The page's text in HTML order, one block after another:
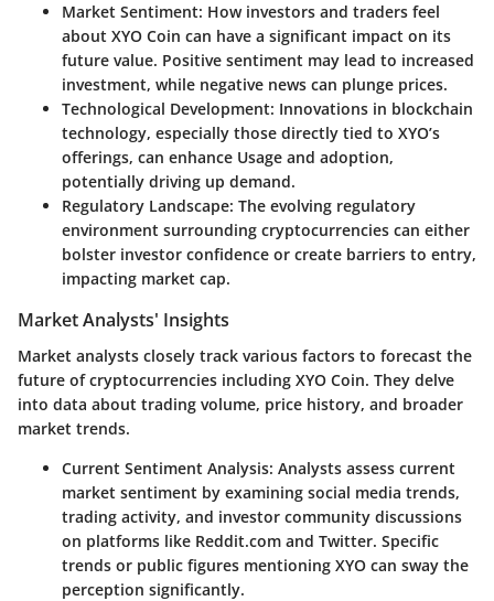
Market Sentiment: How investors and traders feel
about XYO Coin can have a significant impact on its
future value. Positive sentiment may lead to increased
investment, while negative news can plunge prices.
Technological Development: Innovations in blockchain
technology, especially those directly tied to XYO’s
offerings, can enhance Usage and adoption,
potentially driving up demand.
Regulatory Landscape: The evolving regulatory
environment surrounding cryptocurrencies can either
bolster investor confidence or create barriers to entry,
impacting market cap.
Market Analysts' Insights
Market analysts closely track various factors to forecast the
future of cryptocurrencies including XYO Coin. They delve
into data about trading volume, price history, and broader
market trends.
Current Sentiment Analysis: Analysts assess current
market sentiment by examining social media trends,
trading activity, and investor community discussions
on platforms like Reddit.com and Twitter. Specific
trends or public figures mentioning XYO can sway the
perception significantly.